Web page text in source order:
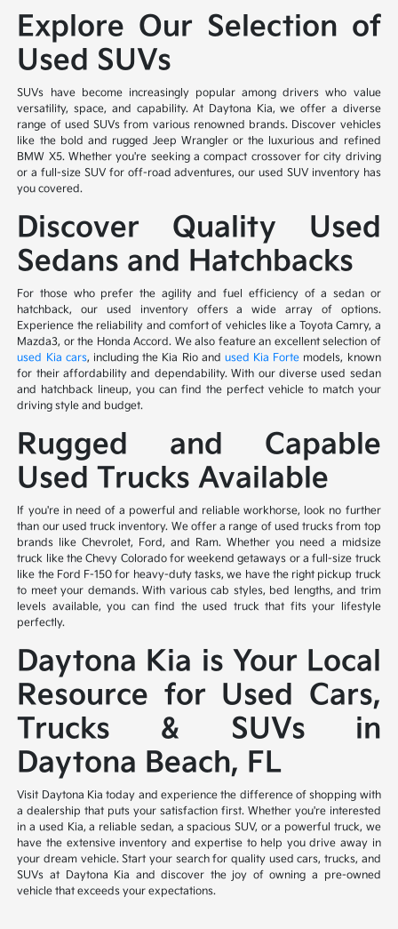
Explore Our Selection of
Used SUVs
SUVs have become increasingly popular among drivers who value
versatility, space, and capability. At Daytona Kia, we offer a diverse
range of used SUVs from various renowned brands. Discover vehicles
like the bold and rugged Jeep Wrangler or the luxurious and refined
BMW X5. Whether you're seeking a compact crossover for city driving
or a full-size SUV for off-road adventures, our used SUV inventory has
you covered.
Discover Quality Used
Sedans and Hatchbacks
For those who prefer the agility and fuel efficiency of a sedan or
hatchback, our used inventory offers a wide array of options.
Experience the reliability and comfort of vehicles like a Toyota Camry, a
Mazda3, or the Honda Accord. We also feature an excellent selection of
used Kia cars, including the Kia Rio and used Kia Forte models, known
for their affordability and dependability. With our diverse used sedan
and hatchback lineup, you can find the perfect vehicle to match your
driving style and budget.
Rugged and Capable
Used Trucks Available
If you're in need of a powerful and reliable workhorse, look no further
than our used truck inventory. We offer a range of used trucks from top
brands like Chevrolet, Ford, and Ram. Whether you need a midsize
truck like the Chevy Colorado for weekend getaways or a full-size truck
like the Ford F-150 for heavy-duty tasks, we have the right pickup truck
to meet your demands. With various cab styles, bed lengths, and trim
levels available, you can find the used truck that fits your lifestyle
perfectly.
Daytona Kia is Your Local
Resource for Used Cars,
Trucks & SUVs in
Daytona Beach, FL
Visit Daytona Kia today and experience the difference of shopping with
a dealership that puts your satisfaction first. Whether you're interested
in a used Kia, a reliable sedan, a spacious SUV, or a powerful truck, we
have the extensive inventory and expertise to help you drive away in
your dream vehicle. Start your search for quality used cars, trucks, and
SUVs at Daytona Kia and discover the joy of owning a pre-owned
vehicle that exceeds your expectations.